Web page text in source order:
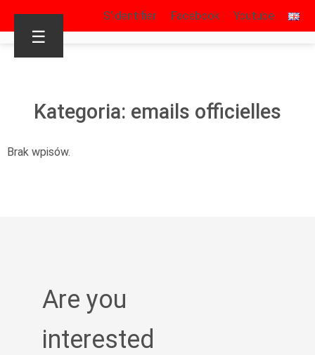
S’identifier Facebook Youtube
☰
Kategoria: emails officielles
Brak wpisów.
Are you
interested